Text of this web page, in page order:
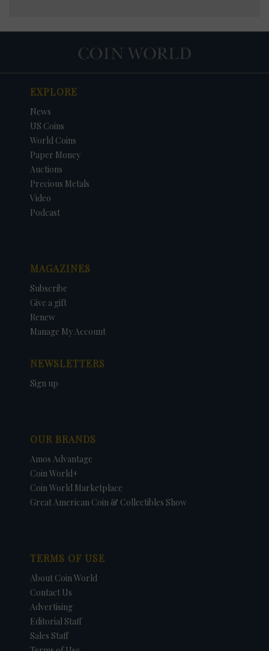
EXPLORE
News
US Coins
World Coins
Paper Money
Auctions
Precious Metals
Video
Podcast
MAGAZINES
Subscribe
Give a gift
Renew
Manage My Account
NEWSLETTERS
Sign up
OUR BRANDS
Amos Advantage
Coin World+
Coin World Marketplace
Great American Coin & Collectibles Show
TERMS OF USE
About Coin World
Contact Us
Advertising
Editorial Staff
Sales Staff